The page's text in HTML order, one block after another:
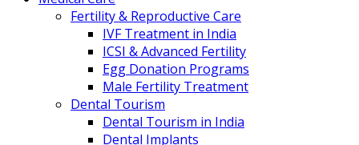
Fertility & Reproductive Care
IVF Treatment in India
ICSI & Advanced Fertility
Egg Donation Programs
Male Fertility Treatment
Dental Tourism
Dental Tourism in India
Dental Implants